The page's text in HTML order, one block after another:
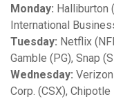
Monday: Halliburton
International
Tuesday: Netflix
Gamble (PG), Snap
Wednesday:
Corp. (CSX),